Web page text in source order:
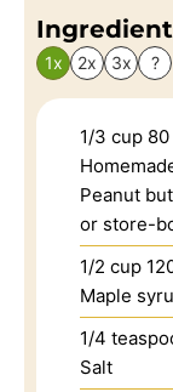
1x 2x 3x ?
1/3 cup 80
Peanut
or store-
1/2 cup
Maple
1/4
Salt